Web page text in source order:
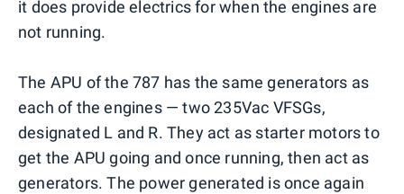
it does provide electrics for when the engines are
not running.
The APU of the 787 has the same generators as
each of the engines — two 235Vac VFSGs,
designated L and R. They act as starter motors to
get the APU going and once running, then act as
generators. The power generated is once again